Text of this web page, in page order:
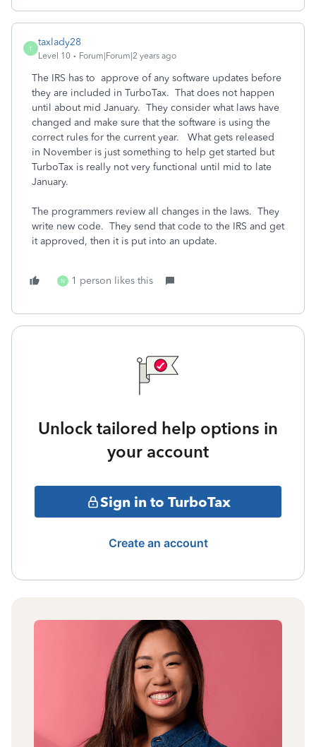
T
taxlady28
Level 10 Forum|Forum|2 years ago
The IRS has to approve of any software updates before
they are included in TurboTax. That does not happen
until about mid January. They consider what laws have
changed and make sure that the software is using the
correct rules for the current year. What gets released
in November is just something to help get started but
TurboTax is really not very functional until mid to late
January.
The programmers review all changes in the laws. They
write new code. They send that code to the IRS and get
it approved, then it is put into an update.
N 1 person likes this
Unlock tailored help options in
your account
Sign in to TurboTax
Create an account